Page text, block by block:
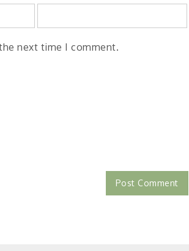
next time I comment.